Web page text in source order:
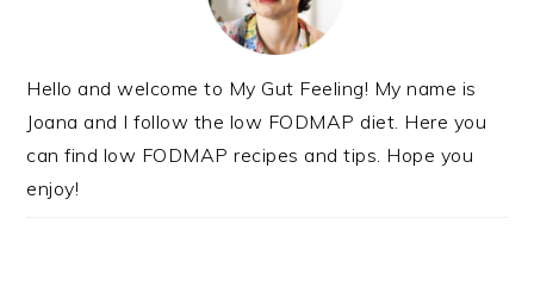
Hello and welcome to My Gut Feeling! My name is
Joana and I follow the low FODMAP diet. Here you
can find low FODMAP recipes and tips. Hope you
enjoy!